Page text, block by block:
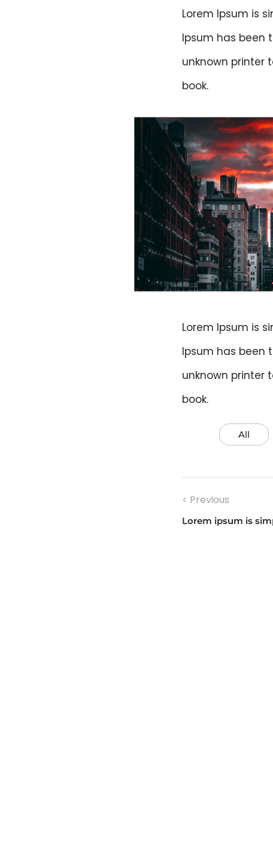
Lorem Ipsum is
Ipsum has been
unknown printer
book.
Lorem Ipsum is
Ipsum has been
unknown printer
book.
All
Post
< Previous
Previous
Lorem ipsum is